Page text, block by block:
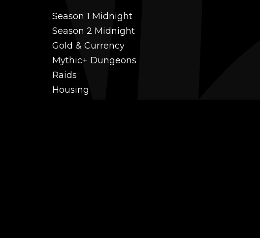
Season 1 Midnight
Season 2 Midnight
Gold & Currency
Mythic+ Dungeons
Raids
Housing